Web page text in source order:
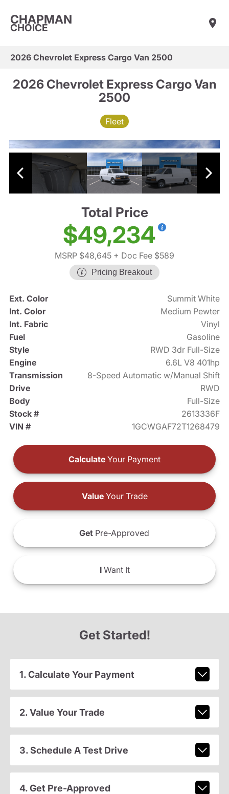
CHAPMAN
CHOICE
2026 Chevrolet Express Cargo Van 2500
2026 Chevrolet Express Cargo Van
2500
Fleet
Total Price
$49,234
MSRP $48,645 + Doc Fee $589
Pricing Breakout
Ext. Color
Summit White
Int. Color
Medium Pewter
Int. Fabric
Vinyl
Fuel
Gasoline
Style
RWD 3dr Full-Size
Engine
6.6L V8 401hp
Transmission
8-Speed Automatic w/Manual Shift
Drive
RWD
Body
Full-Size
Stock #
2613336F
VIN #
1GCWGAF72T1268479
Calculate Your Payment
ValueYour Trade
Get Pre-Approved
IWant It
Get Started!
1. Calculate Your Payment
2. Value Your Trade
3. Schedule A Test Drive
4. Get Pre-Approved